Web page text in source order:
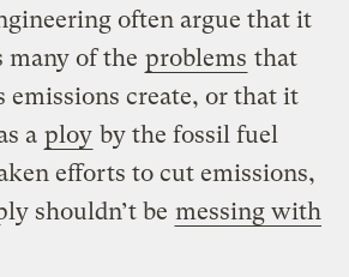
often argue that it
many of the problems that
emissions create, or that it
a ploy by the fossil fuel
efforts to cut emissions,
shouldn’t be messing with